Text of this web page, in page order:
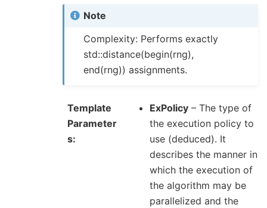
Note
Complexity: Performs exactly
std::distance(begin(rng),
end(rng)) assignments.
Template
Parameter
s
ExPolicy – The type of
the execution policy to
use (deduced). It
describes the manner in
which the execution of
the algorithm may be
parallelized and the